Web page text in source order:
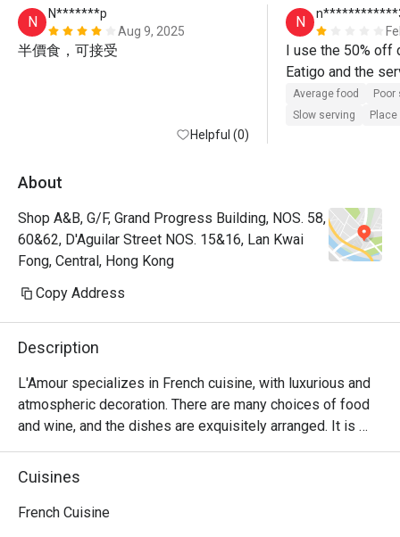
N
N*******p
Aug 9, 2025
半價食，可接受
Helpful (0)
N
I use the 50% off
Eatigo and the
the waiter
more plus he
asked us to have
first . They also
water glass
restaurant with
Chinese social
video taking and
customers.
Average food
Poor
Slow serving
About
Shop A&B, G/F, Grand Progress Building, NOS. 58,
60&62, D'Aguilar Street NOS. 15&16, Lan Kwai
Fong, Central, Hong Kong
Copy Address
Description
L'Amour specializes in French cuisine, with luxurious and
atmospheric decoration. There are many choices of food
and wine, and the dishes are exquisitely arranged. It is
suitable for having a few drinks with lovers and friends.
Cuisines
French Cuisine